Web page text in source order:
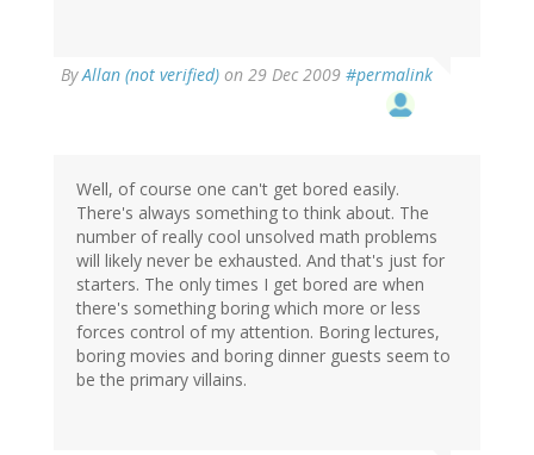
ByAllan (not verified) on 29 Dec 2009 #permalink
Well, of course one can't get bored easily.
There's always something to think about. The
number of really cool unsolved math problems
will likely never be exhausted. And that's just for
starters. The only times I get bored are when
there's something boring which more or less
forces control of my attention. Boring lectures,
boring movies and boring dinner guests seem to
be the primary villains.